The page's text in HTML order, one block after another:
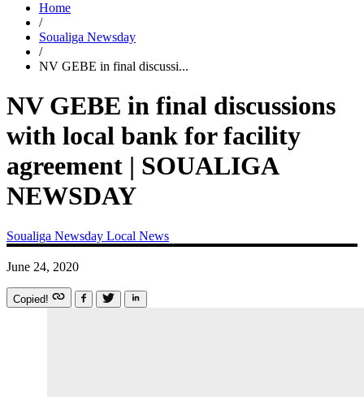
Home
/
Soualiga Newsday
/
NV GEBE in final discussi...
NV GEBE in final discussions
with local bank for facility
agreement | SOUALIGA
NEWSDAY
Soualiga Newsday Local News
June 24, 2020
Copied!